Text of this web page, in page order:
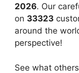
2026. Our
on 33323
around the
perspective!
See what